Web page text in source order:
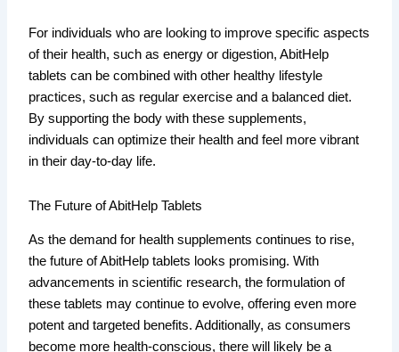
For individuals who are looking to improve specific aspects
of their health, such as energy or digestion, AbitHelp
tablets can be combined with other healthy lifestyle
practices, such as regular exercise and a balanced diet.
By supporting the body with these supplements,
individuals can optimize their health and feel more vibrant
in their day-to-day life.
The Future of AbitHelp Tablets
As the demand for health supplements continues to rise,
the future of AbitHelp tablets looks promising. With
advancements in scientific research, the formulation of
these tablets may continue to evolve, offering even more
potent and targeted benefits. Additionally, as consumers
become more health-conscious, there will likely be a